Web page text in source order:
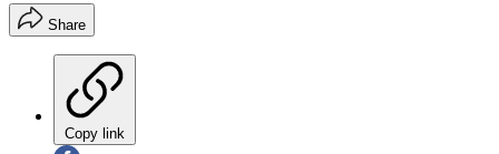
Share
Copy link